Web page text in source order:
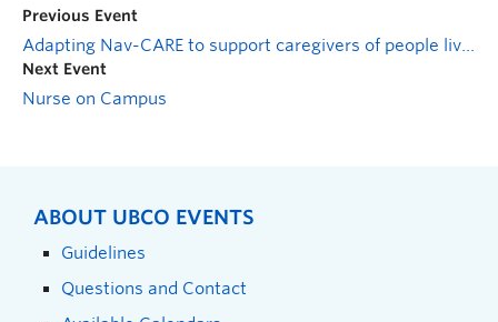
Previous Event
Adapting Nav-CARE to support caregivers of people living with dementia: a pilot study
Next Event
Nurse on Campus
ABOUT UBCO EVENTS
Guidelines
Questions and Contact